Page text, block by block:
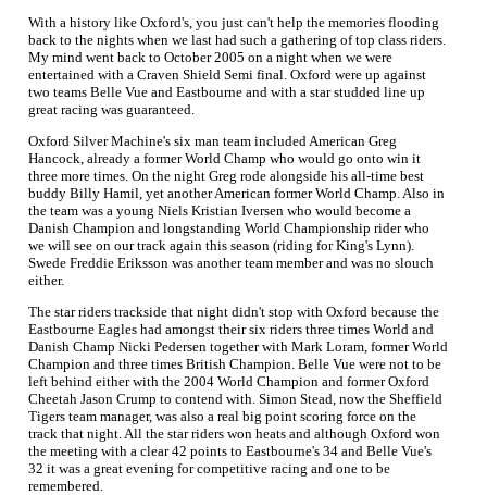
With a history like Oxford's, you just can't help the memories flooding
back to the nights when we last had such a gathering of top class riders.
My mind went back to October 2005 on a night when we were
entertained with a Craven Shield Semi final. Oxford were up against
two teams Belle Vue and Eastbourne and with a star studded line up
great racing was guaranteed.
Oxford Silver Machine's six man team included American Greg
Hancock, already a former World Champ who would go onto win it
three more times. On the night Greg rode alongside his all-time best
buddy Billy Hamil, yet another American former World Champ. Also in
the team was a young Niels Kristian Iversen who would become a
Danish Champion and longstanding World Championship rider who
we will see on our track again this season (riding for King's Lynn).
Swede Freddie Eriksson was another team member and was no slouch
either.
The star riders trackside that night didn't stop with Oxford because the
Eastbourne Eagles had amongst their six riders three times World and
Danish Champ Nicki Pedersen together with Mark Loram, former World
Champion and three times British Champion. Belle Vue were not to be
left behind either with the 2004 World Champion and former Oxford
Cheetah Jason Crump to contend with. Simon Stead, now the Sheffield
Tigers team manager, was also a real big point scoring force on the
track that night. All the star riders won heats and although Oxford won
the meeting with a clear 42 points to Eastbourne's 34 and Belle Vue's
32 it was a great evening for competitive racing and one to be
remembered.